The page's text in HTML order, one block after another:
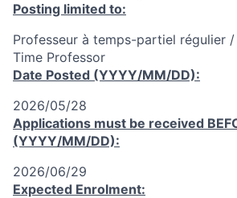
Posting limited to:
Professeur à temps-partiel régulier
Time Professor
Date Posted (YYYY/MM/DD):
2026/05/28
Applications must be received
(YYYY/MM/DD):
2026/06/29
Expected Enrolment: